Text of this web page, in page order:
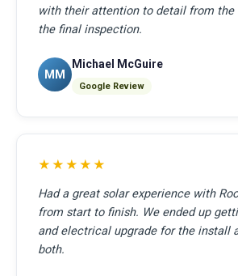
with their attention to detail from the
the final inspection.
MM
Michael McGuire
Google Review
★★★★★
Had a great solar experience with
from start to finish. We ended up
and electrical upgrade for the install
both.